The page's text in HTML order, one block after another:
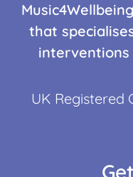
that
UK Registered